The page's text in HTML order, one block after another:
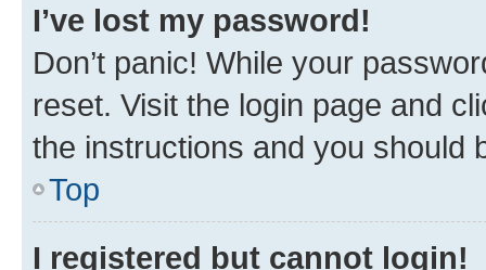
I’ve lost my password!
Don’t panic! While your
reset. Visit the login page and
the instructions and you should
Top
I registered but cannot login!